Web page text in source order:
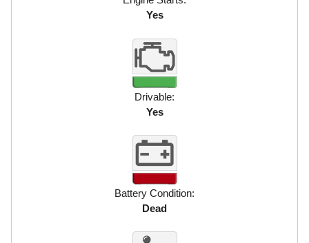
Yes
Drivable:
Yes
Battery Condition:
Dead